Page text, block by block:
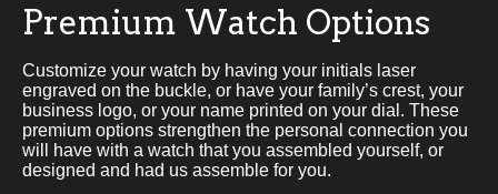
Premium Watch Options
Customize your watch by having your initials laser
engraved on the buckle, or have your family’s crest, your
business logo, or your name printed on your dial. These
premium options strengthen the personal connection you
will have with a watch that you assembled yourself, or
designed and had us assemble for you.